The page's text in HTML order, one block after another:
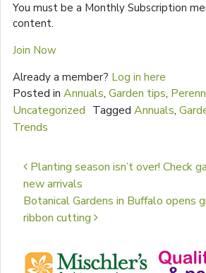
You must be a Monthly Subscription
content.
Join Now
Already a member? Log in here
Posted in Annuals, Garden tips,
Uncategorized Tagged Annuals,
Trends
Post navigation
Planting season isn’t over! Check
new arrivals
Botanical Gardens in Buffalo opens
ribbon cutting